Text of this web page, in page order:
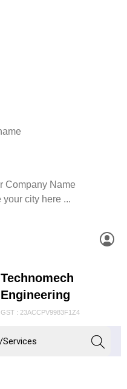
Technomech
Engineering
GST : 23ACCPV9983F1Z4